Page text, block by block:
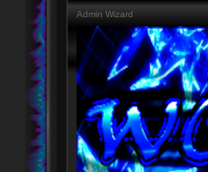
Admin Wizard